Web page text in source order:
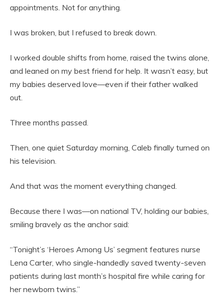
appointments. Not for anything.
I was broken, but I refused to break down.
I worked double shifts from home, raised the twins alone,
and leaned on my best friend for help. It wasn’t easy, but
my babies deserved love—even if their father walked
out.
Three months passed.
Then, one quiet Saturday morning, Caleb finally turned on
his television.
And that was the moment everything changed.
Because there I was—on national TV, holding our babies,
smiling bravely as the anchor said:
“Tonight’s ‘Heroes Among Us’ segment features nurse
Lena Carter, who single-handedly saved twenty-seven
patients during last month’s hospital fire while caring for
her newborn twins.”